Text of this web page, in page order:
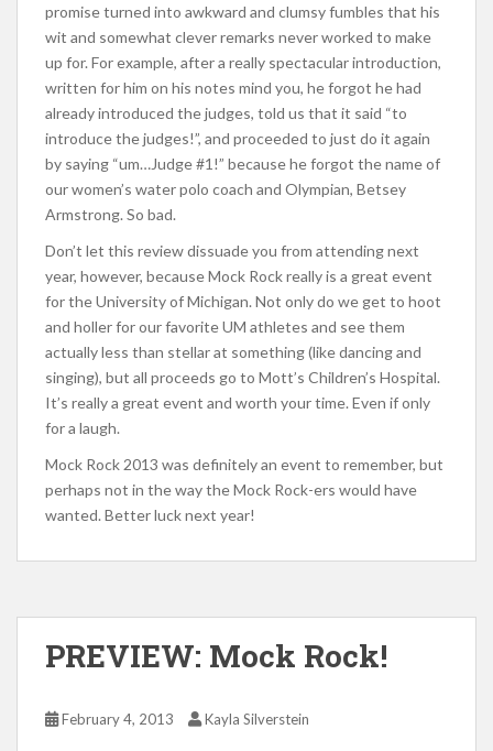
promise turned into awkward and clumsy fumbles that his
wit and somewhat clever remarks never worked to make
up for. For example, after a really spectacular introduction,
written for him on his notes mind you, he forgot he had
already introduced the judges, told us that it said “to
introduce the judges!”, and proceeded to just do it again
by saying “um…Judge #1!” because he forgot the name of
our women’s water polo coach and Olympian, Betsey
Armstrong. So bad.
Don’t let this review dissuade you from attending next
year, however, because Mock Rock really is a great event
for the University of Michigan. Not only do we get to hoot
and holler for our favorite UM athletes and see them
actually less than stellar at something (like dancing and
singing), but all proceeds go to Mott’s Children’s Hospital.
It’s really a great event and worth your time. Even if only
for a laugh.
Mock Rock 2013 was definitely an event to remember, but
perhaps not in the way the Mock Rock-ers would have
wanted. Better luck next year!
PREVIEW: Mock Rock!
February 4, 2013 Kayla Silverstein